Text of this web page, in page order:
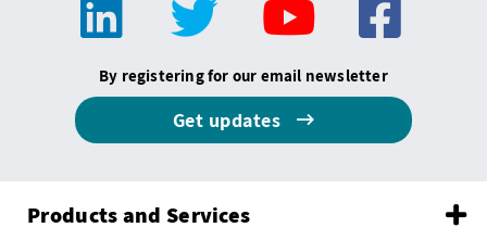
By registering for our email newsletter
Get updates
Products and Services